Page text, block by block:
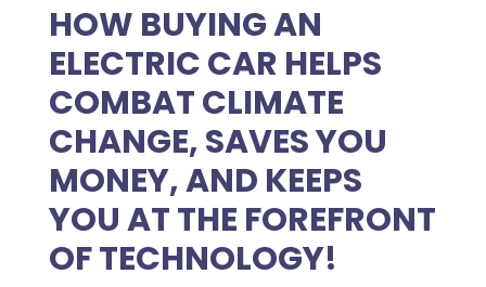
HOW BUYING AN
ELECTRIC CAR HELPS
COMBAT CLIMATE
CHANGE, SAVES YOU
MONEY, AND KEEPS
YOU AT THE FOREFRONT
OF TECHNOLOGY!